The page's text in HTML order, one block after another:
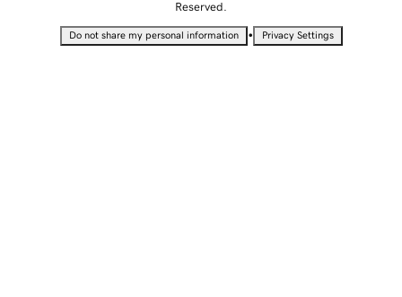
Reserved.
Do not share my personal information • Privacy Settings